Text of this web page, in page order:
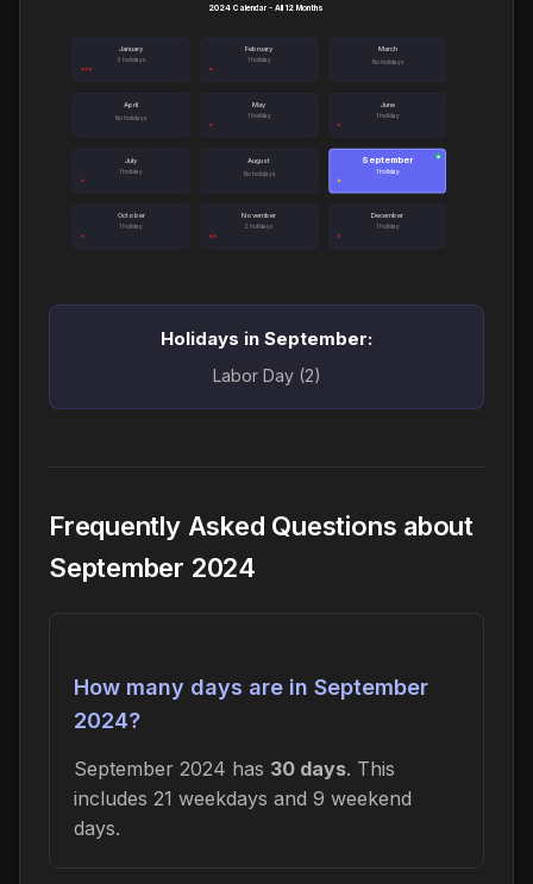
January
3 holidays
February
1 holiday
March
No holidays
April
No holidays
May
1 holiday
June
1 holiday
July
1 holiday
August
No holidays
September
1 holiday
●
October
1 holiday
November
2 holidays
December
1 holiday
2024 Calendar - All 12 Months
Holidays in September:
Labor Day (2)
Frequently Asked Questions about
September 2024
How many days are in September
2024?
September 2024 has 30 days. This
includes 21 weekdays and 9 weekend
days.